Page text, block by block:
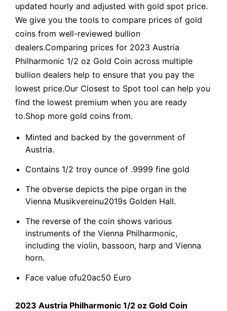
updated hourly and adjusted with gold spot price.
We give you the tools to compare prices of gold
coins from well-reviewed bullion
dealers.Comparing prices for 2023 Austria
Philharmonic 1/2 oz Gold Coin across multiple
bullion dealers help to ensure that you pay the
lowest price.Our Closest to Spot tool can help you
find the lowest premium when you are ready
to.Shop more gold coins from.
Minted and backed by the government of
Austria.
Contains 1/2 troy ounce of .9999 fine gold
The obverse depicts the pipe organ in the
Vienna Musikvereinu2019s Golden Hall.
The reverse of the coin shows various
instruments of the Vienna Philharmonic,
including the violin, bassoon, harp and Vienna
horn.
Face value ofu20ac50 Euro
2023 Austria Philharmonic 1/2 oz Gold Coin